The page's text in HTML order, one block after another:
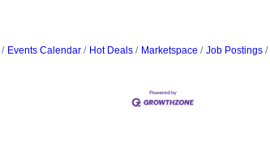
Events Calendar Hot Deals Marketspace Job Postings